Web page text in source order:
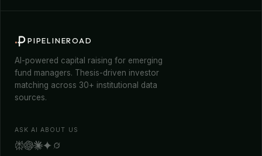
PIPELINEROAD
AI-powered capital raising for emerging
fund managers. Thesis-driven investor
matching across 30+ institutional data
sources.
ASK AI ABOUT US